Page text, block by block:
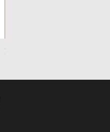
Personalized Cute Poetic Plush